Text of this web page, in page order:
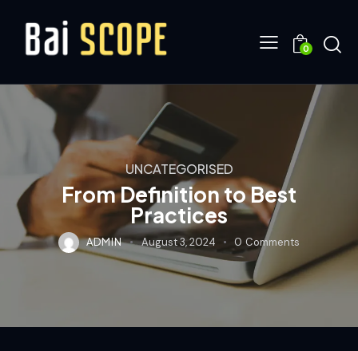
0
UNCATEGORISED
From Definition to Best
Practices
ADMIN August 3, 2024 0 Comments